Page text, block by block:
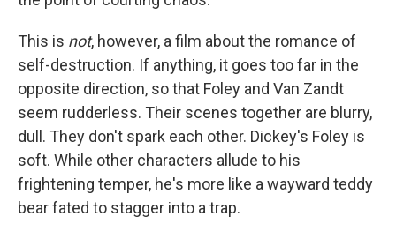
This is not, however, a film about the romance of
self-destruction. If anything, it goes too far in the
opposite direction, so that Foley and Van Zandt
seem rudderless. Their scenes together are blurry,
dull. They don't spark each other. Dickey's Foley is
soft. While other characters allude to his
frightening temper, he's more like a wayward teddy
bear fated to stagger into a trap.